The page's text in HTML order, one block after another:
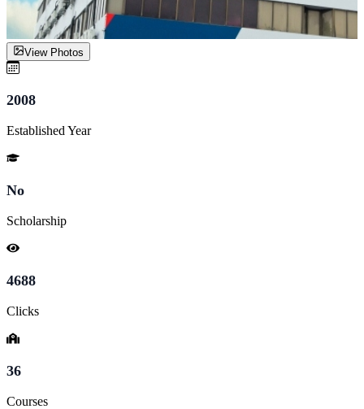
View Photos
2008
Established Year
No
Scholarship
4688
Clicks
36
Courses